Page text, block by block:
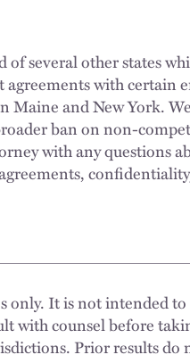
several other states
with certain
Maine and New York.
ban on non-
with any questions
It is not intended
with counsel before
Prior results do